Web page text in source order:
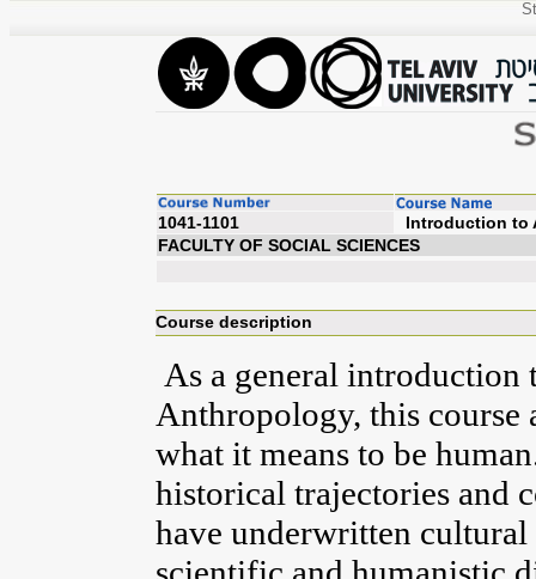
1041-1101
FACULTY OF SOCIAL SCIENCES
Course description
As a general introduction
Anthropology, this course
what it means to be
historical trajectories and
have underwritten